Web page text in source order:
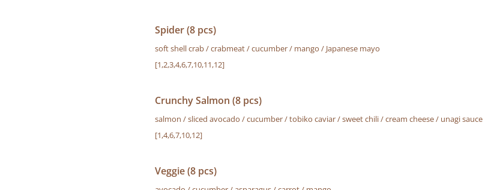
Spider (8 pcs)
soft shell crab / crabmeat / cucumber / mango / Japanese mayo
[1,2,3,4,6,7,10,11,12]
Crunchy Salmon (8 pcs)
salmon / sliced avocado / cucumber / tobiko caviar / sweet chili / cream cheese / unagi sauce
[1,4,6,7,10,12]
Veggie (8 pcs)